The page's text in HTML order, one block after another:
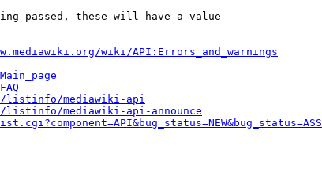
passed, these will have a value
wiki/API:Errors_and_warnings
listinfo/mediawiki-api
mediawiki-api-announce